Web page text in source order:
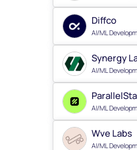
Diffco
AI/ML
Synergy
AI/ML
AI/ML
Wve Labs
AI/ML